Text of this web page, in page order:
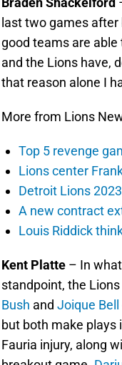
last two games
good teams are
and the Lions have,
that reason alone I
More from Lions
Top 5 revenge
Lions center
Detroit Lions
A new contract
Louis Riddick
Kent Platte – In
standpoint, the
Bush and Joique Bell
but both make plays
Fauria injury, along